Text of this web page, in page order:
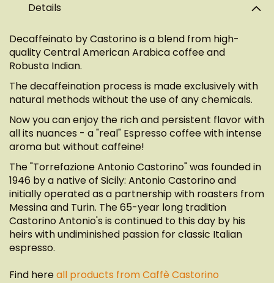
Details
Decaffeinato by Castorino is a blend from high-
quality Central American Arabica coffee and
Robusta Indian.
The decaffeination process is made exclusively with
natural methods without the use of any chemicals.
Now you can enjoy the rich and persistent flavor with
all its nuances - a "real" Espresso coffee with intense
aroma but without caffeine!
The "Torrefazione Antonio Castorino" was founded in
1946 by a native of Sicily: Antonio Castorino and
initially operated as a partnership with roasters from
Messina and Turin. The 65-year long tradition
Castorino Antonio's is continued to this day by his
heirs with undiminished passion for classic Italian
espresso.
Find hereall products from Caffè Castorino